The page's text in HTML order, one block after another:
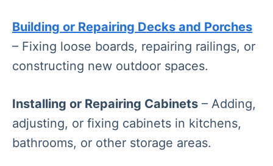
Building or Repairing Decks and Porches
– Fixing loose boards, repairing railings, or
constructing new outdoor spaces.
Installing or Repairing Cabinets – Adding,
adjusting, or fixing cabinets in kitchens,
bathrooms, or other storage areas.